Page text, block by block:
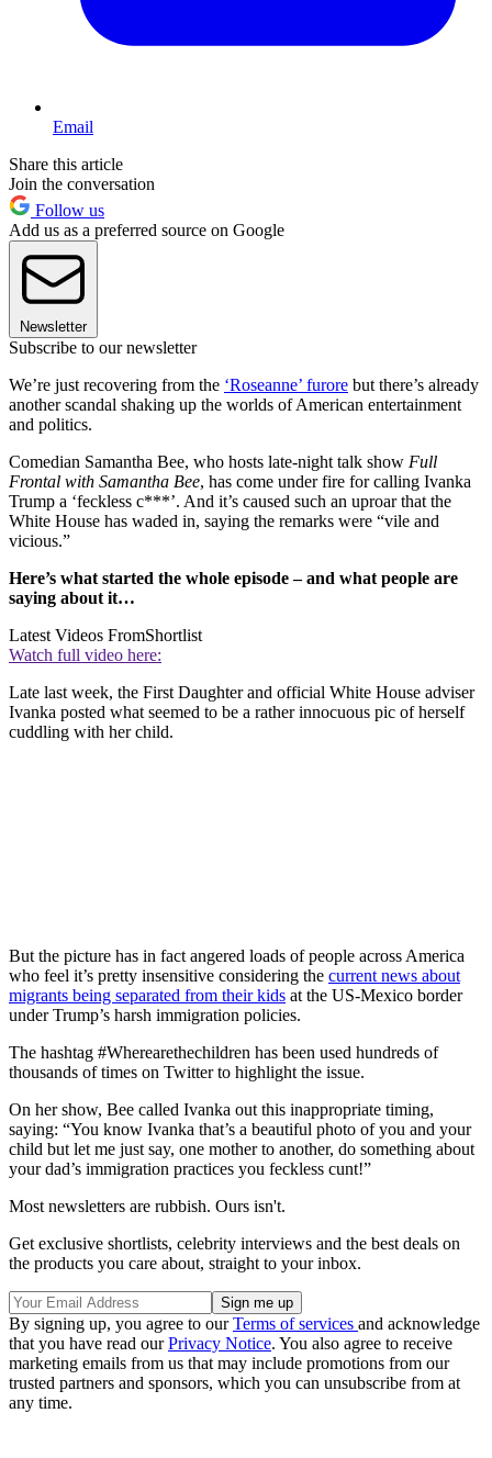
Email
Share this article
Join the conversation
Follow us
Add us as a preferred source on Google
Newsletter
Subscribe to our newsletter
We’re just recovering from the ‘Roseanne’ furore but there’s already
another scandal shaking up the worlds of American entertainment
and politics.
Comedian Samantha Bee, who hosts late-night talk show Full
Frontal with Samantha Bee, has come under fire for calling Ivanka
Trump a ‘feckless c***’. And it’s caused such an uproar that the
White House has waded in, saying the remarks were “vile and
vicious.”
Here’s what started the whole episode – and what people are
saying about it…
Latest Videos FromShortlist
Watch full video here:
Late last week, the First Daughter and official White House adviser
Ivanka posted what seemed to be a rather innocuous pic of herself
cuddling with her child.
But the picture has in fact angered loads of people across America
who feel it’s pretty insensitive considering the current news about
migrants being separated from their kids at the US-Mexico border
under Trump’s harsh immigration policies.
The hashtag #Wherearethechildren has been used hundreds of
thousands of times on Twitter to highlight the issue.
On her show, Bee called Ivanka out this inappropriate timing,
saying: “You know Ivanka that’s a beautiful photo of you and your
child but let me just say, one mother to another, do something about
your dad’s immigration practices you feckless cunt!”
Most newsletters are rubbish. Ours isn't.
Get exclusive shortlists, celebrity interviews and the best deals on
the products you care about, straight to your inbox.
By signing up, you agree to ourTerms of services and acknowledge
that you have read ourPrivacy Notice. You also agree to receive
marketing emails from us that may include promotions from our
trusted partners and sponsors, which you can unsubscribe from at
any time.